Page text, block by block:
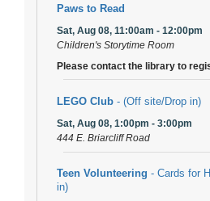
Paws to Read
Sat, Aug 08, 11:00am - 12:00pm
Children's Storytime Room
Please contact the library to
LEGO Club - (Off site/Drop in)
Sat, Aug 08, 1:00pm - 3:00pm
444 E. Briarcliff Road
Teen Volunteering - Cards for
in)